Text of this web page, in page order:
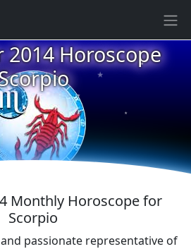
2014 Horoscope
★
★
★
★
★
Monthly Horoscope for
Scorpio
passionate representative of